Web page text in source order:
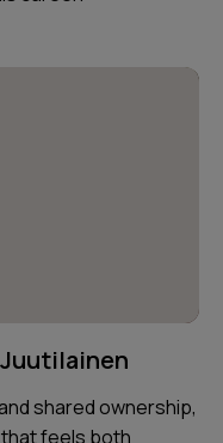
shared ownership,
feels both